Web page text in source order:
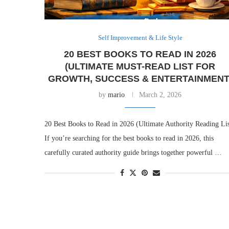
Self Improvement & Life Style
20 BEST BOOKS TO READ IN 2026
(ULTIMATE MUST-READ LIST FOR
GROWTH, SUCCESS &
bymario March 2, 2026
20 Best Books to Read in 2026 (Ultimate Authority Reading
If you’re searching for the best books to read in 2026, this
carefully curated authority guide brings together powerful …